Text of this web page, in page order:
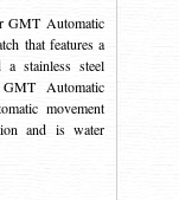
GMT Automatic
that features a
a stainless steel
Automatic
movement
and is water